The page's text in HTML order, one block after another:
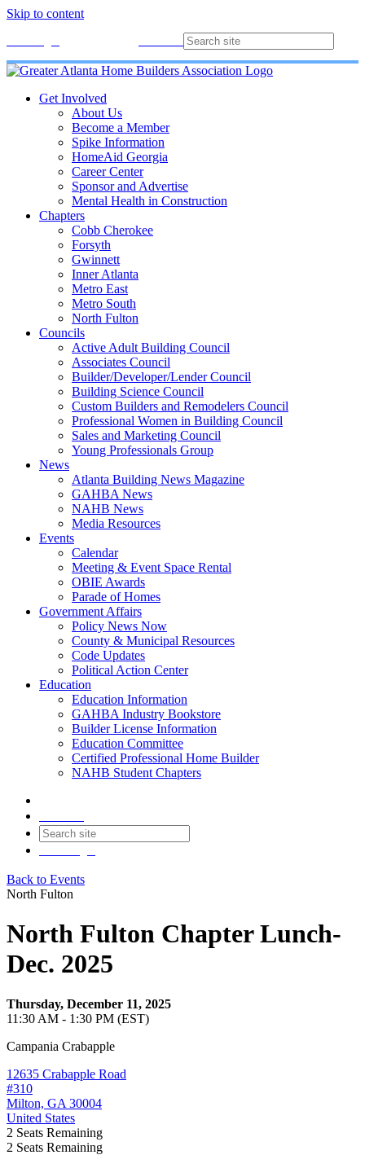
Skip to content
Get Involved
About Us
Become a Member
Spike Information
HomeAid Georgia
Career Center
Sponsor and Advertise
Mental Health in Construction
Chapters
Cobb Cherokee
Forsyth
Gwinnett
Inner Atlanta
Metro East
Metro South
North Fulton
Councils
Active Adult Building Council
Associates Council
Builder/Developer/Lender Council
Building Science Council
Custom Builders and Remodelers Council
Professional Women in Building Council
Sales and Marketing Council
Young Professionals Group
News
Atlanta Building News Magazine
GAHBA News
NAHB News
Media Resources
Events
Calendar
Meeting & Event Space Rental
OBIE Awards
Parade of Homes
Government Affairs
Policy News Now
County & Municipal Resources
Code Updates
Political Action Center
Education
Education Information
GAHBA Industry Bookstore
Builder License Information
Education Committee
Certified Professional Home Builder
NAHB Student Chapters
Back to Events
North Fulton
North Fulton Chapter Lunch-
Dec. 2025
Thursday, December 11, 2025
11:30 AM - 1:30 PM (EST)
Campania Crabapple
12635 Crabapple Road
#310
Milton, GA 30004
United States
2 Seats Remaining
2 Seats Remaining